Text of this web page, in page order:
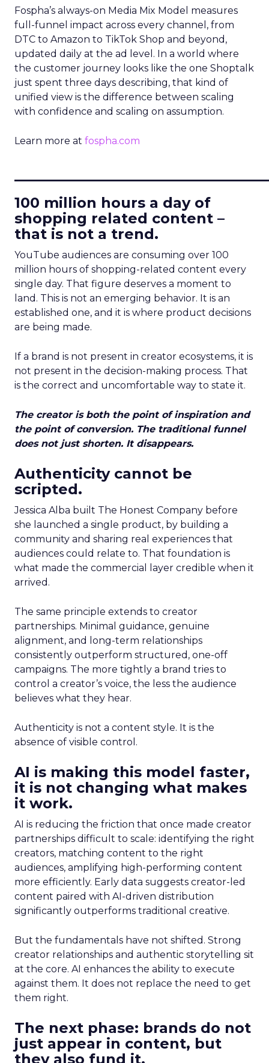
Fospha’s always-on Media Mix Model measures
full-funnel impact across every channel, from
DTC to Amazon to TikTok Shop and beyond,
updated daily at the ad level. In a world where
the customer journey looks like the one Shoptalk
just spent three days describing, that kind of
unified view is the difference between scaling
with confidence and scaling on assumption.
Learn more at fospha.com
100 million hours a day of
shopping related content –
that is not a trend.
YouTube audiences are consuming over 100
million hours of shopping-related content every
single day. That figure deserves a moment to
land. This is not an emerging behavior. It is an
established one, and it is where product decisions
are being made.
If a brand is not present in creator ecosystems, it is
not present in the decision-making process. That
is the correct and uncomfortable way to state it.
The creator is both the point of inspiration and
the point of conversion. The traditional funnel
does not just shorten. It disappears.
Authenticity cannot be
scripted.
Jessica Alba built The Honest Company before
she launched a single product, by building a
community and sharing real experiences that
audiences could relate to. That foundation is
what made the commercial layer credible when it
arrived.
The same principle extends to creator
partnerships. Minimal guidance, genuine
alignment, and long-term relationships
consistently outperform structured, one-off
campaigns. The more tightly a brand tries to
control a creator’s voice, the less the audience
believes what they hear.
Authenticity is not a content style. It is the
absence of visible control.
AI is making this model faster,
it is not changing what makes
it work.
AI is reducing the friction that once made creator
partnerships difficult to scale: identifying the right
creators, matching content to the right
audiences, amplifying high-performing content
more efficiently. Early data suggests creator-led
content paired with AI-driven distribution
significantly outperforms traditional creative.
But the fundamentals have not shifted. Strong
creator relationships and authentic storytelling sit
at the core. AI enhances the ability to execute
against them. It does not replace the need to get
them right.
The next phase: brands do not
just appear in content, but
they also fund it.